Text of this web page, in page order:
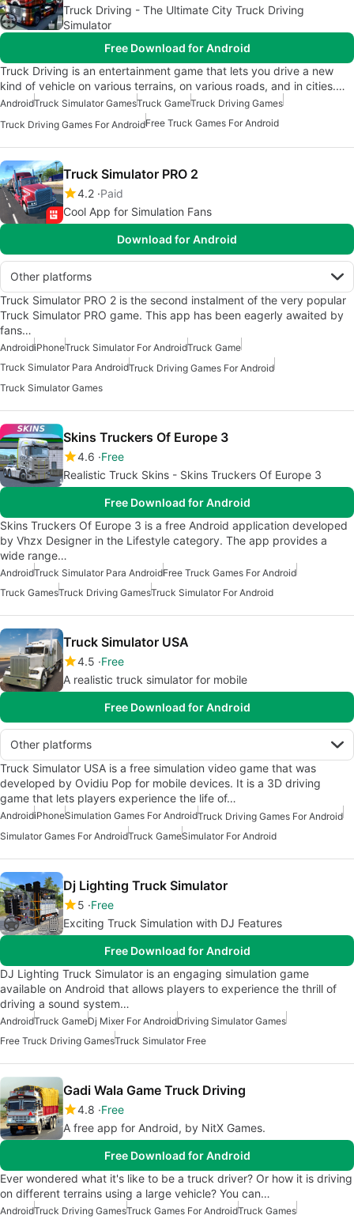
Truck Driving - The Ultimate City Truck Driving
Simulator
Free Download for Android
Truck Driving is an entertainment game that lets you drive a new
kind of vehicle on various terrains, on various roads, and in cities.…
AndroidTruck Simulator GamesTruck GameTruck Driving Games
Truck Driving Games For AndroidFree Truck Games For Android
Truck Simulator PRO 2
4.2 Paid
Cool App for Simulation Fans
Download for Android
Other platforms
Truck Simulator PRO 2 is the second instalment of the very popular
Truck Simulator PRO game. This app has been eagerly awaited by
fans…
AndroidiPhoneTruck Simulator For AndroidTruck Game
Truck Simulator Para AndroidTruck Driving Games For Android
Truck Simulator Games
Skins Truckers Of Europe 3
4.6 Free
Realistic Truck Skins - Skins Truckers Of Europe 3
Free Download for Android
Skins Truckers Of Europe 3 is a free Android application developed
by Vhzx Designer in the Lifestyle category. The app provides a
wide range…
AndroidTruck Simulator Para AndroidFree Truck Games For Android
Truck GamesTruck Driving GamesTruck Simulator For Android
Truck Simulator USA
4.5 Free
A realistic truck simulator for mobile
Free Download for Android
Other platforms
Truck Simulator USA is a free simulation video game that was
developed by Ovidiu Pop for mobile devices. It is a 3D driving
game that lets players experience the life of…
AndroidiPhoneSimulation Games For AndroidTruck Driving Games For Android
Simulator Games For AndroidTruck GameSimulator For Android
Dj Lighting Truck Simulator
5 Free
Exciting Truck Simulation with DJ Features
Free Download for Android
DJ Lighting Truck Simulator is an engaging simulation game
available on Android that allows players to experience the thrill of
driving a sound system…
AndroidTruck GameDj Mixer For AndroidDriving Simulator Games
Free Truck Driving GamesTruck Simulator Free
Gadi Wala Game Truck Driving
4.8 Free
A free app for Android, by NitX Games.
Free Download for Android
Ever wondered what it's like to be a truck driver? Or how it is driving
on different terrains using a large vehicle? You can…
AndroidTruck Driving GamesTruck Games For AndroidTruck Games